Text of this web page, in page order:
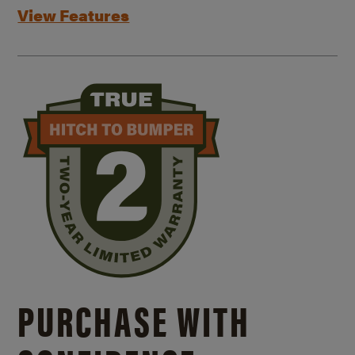
View Features
PURCHASE WITH